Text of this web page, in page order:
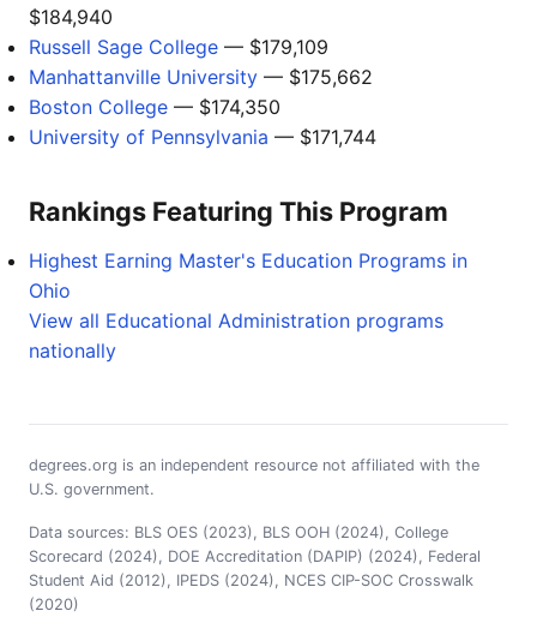
$184,940
Russell Sage College — $179,109
Manhattanville University — $175,662
Boston College — $174,350
University of Pennsylvania — $171,744
Rankings Featuring This Program
Highest Earning Master's Education Programs in
Ohio
View all Educational Administration programs
nationally
degrees.org is an independent resource not affiliated with the
U.S. government.
Data sources: BLS OES (2023), BLS OOH (2024), College
Scorecard (2024), DOE Accreditation (DAPIP) (2024), Federal
Student Aid (2012), IPEDS (2024), NCES CIP-SOC Crosswalk
(2020)